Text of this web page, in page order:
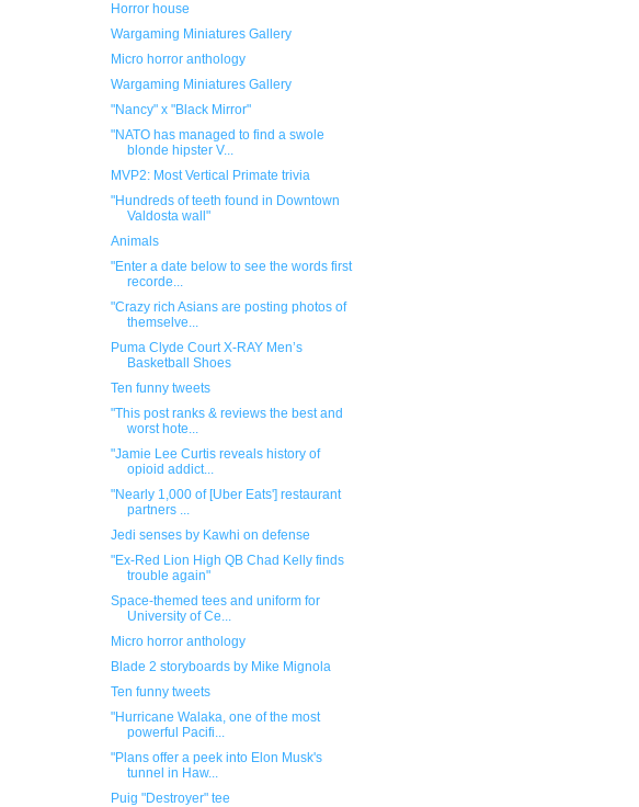
Horror house
Wargaming Miniatures Gallery
Micro horror anthology
Wargaming Miniatures Gallery
"Nancy" x "Black Mirror"
"NATO has managed to find a swole
blonde hipster V...
MVP2: Most Vertical Primate trivia
"Hundreds of teeth found in Downtown
Valdosta wall"
Animals
"Enter a date below to see the words first
recorde...
"Crazy rich Asians are posting photos of
themselve...
Puma Clyde Court X-RAY Men’s
Basketball Shoes
Ten funny tweets
"This post ranks & reviews the best and
worst hote...
"Jamie Lee Curtis reveals history of
opioid addict...
"Nearly 1,000 of [Uber Eats'] restaurant
partners ...
Jedi senses by Kawhi on defense
"Ex-Red Lion High QB Chad Kelly finds
trouble again"
Space-themed tees and uniform for
University of Ce...
Micro horror anthology
Blade 2 storyboards by Mike Mignola
Ten funny tweets
"Hurricane Walaka, one of the most
powerful Pacifi...
"Plans offer a peek into Elon Musk's
tunnel in Haw...
Puig "Destroyer" tee